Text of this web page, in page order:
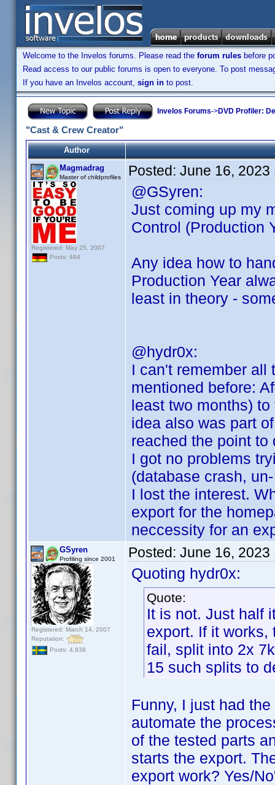
Welcome to the Invelos forums. Please read the forum rules before
Read access to our public forums is open to everyone. To post
If you have an Invelos account, sign in to post.
Invelos Forums->DVD Profiler:
"Cast & Crew Creator"
Author
Magmadrag
Master of childprofiles
Registered: May 25, 2007
Posts: 484
Posted: June 16, 2023
@GSyren:
Just coming up my
Control (Production
Any idea how to
Production Year
least in theory -
@hydr0x:
I can't remember all
mentioned before:
least two months)
idea also was part
reached the point to
I got no problems
(database crash,
I lost the interest.
export for the
neccessity for an
GSyren
Profiling since 2001
Registered: March 14, 2007
Reputation:
Posts: 4,938
Posted: June 16, 2023
Quoting hydr0x:
Quote:
It is not. Just half
export. If it works,
fail, split into 2x
15 such splits to
Funny, I just had
automate the
of the tested parts
starts the export.
export work? Yes/